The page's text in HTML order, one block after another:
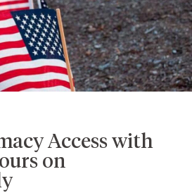
Access with
on